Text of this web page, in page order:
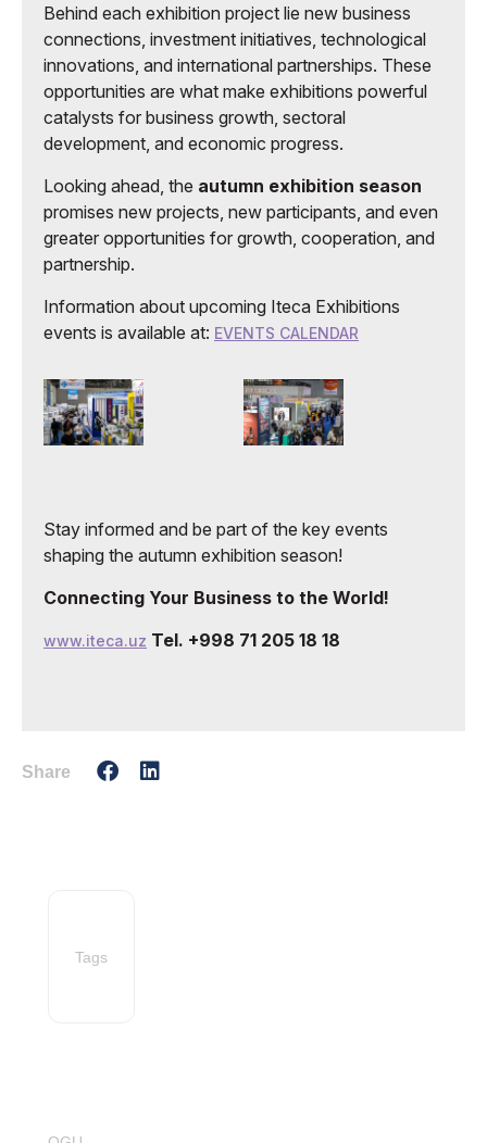
Behind each exhibition project lie new business
connections, investment initiatives, technological
innovations, and international partnerships. These
opportunities are what make exhibitions powerful
catalysts for business growth, sectoral
development, and economic progress.
Looking ahead, the autumn exhibition season
promises new projects, new participants, and even
greater opportunities for growth, cooperation, and
partnership.
Information about upcoming Iteca Exhibitions
events is available at: EVENTS CALENDAR
Stay informed and be part of the key events
shaping the autumn exhibition season!
Connecting Your Business to the World!
www.iteca.uz Tel. +998 71 205 18 18
Share
Tags